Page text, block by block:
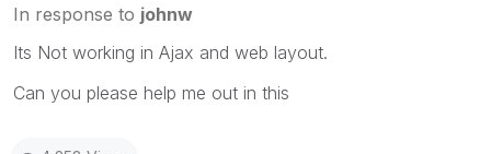
In response to johnw
Its Not working in Ajax and web layout.
Can you please help me out in this